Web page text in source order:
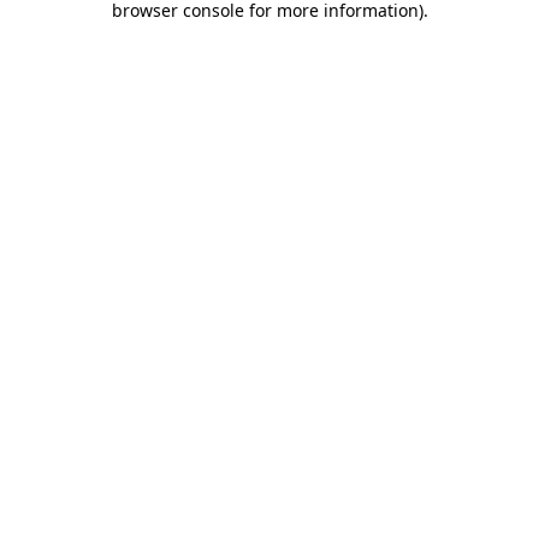
browser console for more information).